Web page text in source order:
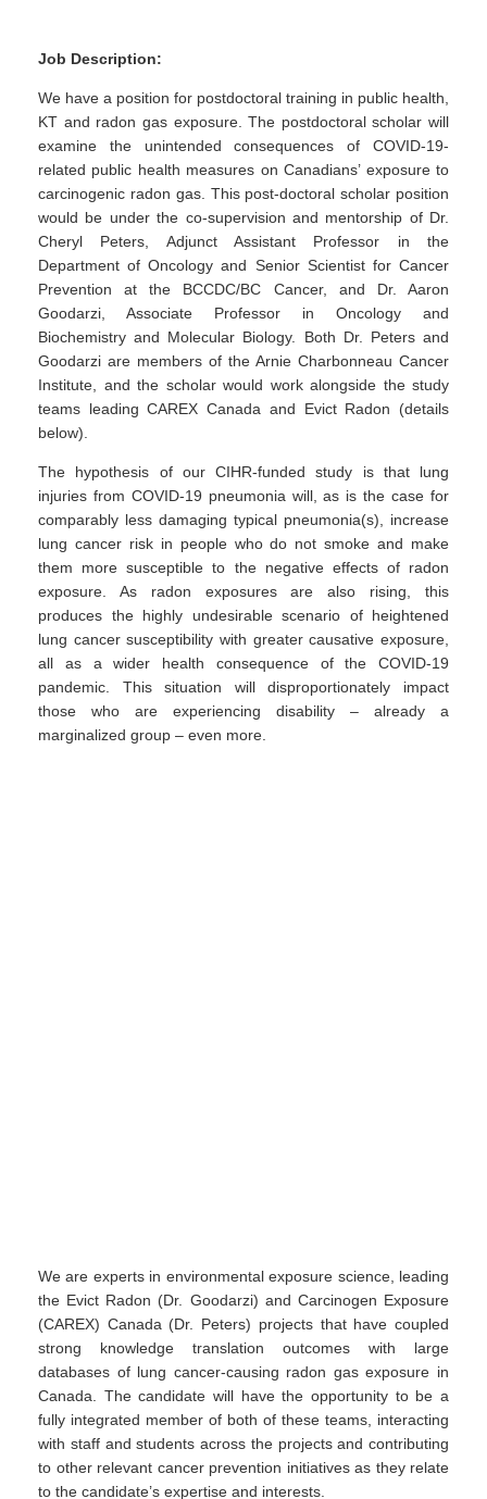
Job Description:
We have a position for postdoctoral training in public health,
KT and radon gas exposure. The postdoctoral scholar will
examine the unintended consequences of COVID-19-
related public health measures on Canadians’ exposure to
carcinogenic radon gas. This post-doctoral scholar position
would be under the co-supervision and mentorship of Dr.
Cheryl Peters, Adjunct Assistant Professor in the
Department of Oncology and Senior Scientist for Cancer
Prevention at the BCCDC/BC Cancer, and Dr. Aaron
Goodarzi, Associate Professor in Oncology and
Biochemistry and Molecular Biology. Both Dr. Peters and
Goodarzi are members of the Arnie Charbonneau Cancer
Institute, and the scholar would work alongside the study
teams leading CAREX Canada and Evict Radon (details
below).
The hypothesis of our CIHR-funded study is that lung
injuries from COVID-19 pneumonia will, as is the case for
comparably less damaging typical pneumonia(s), increase
lung cancer risk in people who do not smoke and make
them more susceptible to the negative effects of radon
exposure. As radon exposures are also rising, this
produces the highly undesirable scenario of heightened
lung cancer susceptibility with greater causative exposure,
all as a wider health consequence of the COVID-19
pandemic. This situation will disproportionately impact
those who are experiencing disability – already a
marginalized group – even more.
We are experts in environmental exposure science, leading
the Evict Radon (Dr. Goodarzi) and Carcinogen Exposure
(CAREX) Canada (Dr. Peters) projects that have coupled
strong knowledge translation outcomes with large
databases of lung cancer-causing radon gas exposure in
Canada. The candidate will have the opportunity to be a
fully integrated member of both of these teams, interacting
with staff and students across the projects and contributing
to other relevant cancer prevention initiatives as they relate
to the candidate’s expertise and interests.